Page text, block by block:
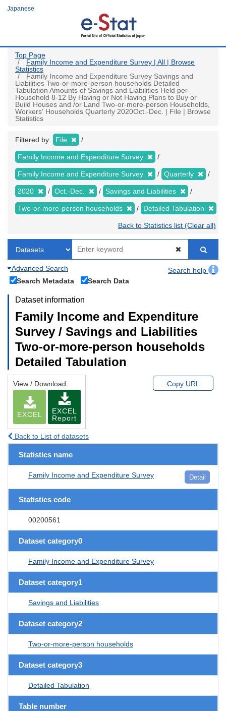
Japanese
Top Page
Family Income and Expenditure Survey | All | Browse
Statistics
Family Income and Expenditure Survey Savings and
Liabilities Two-or-more-person households Detailed
Tabulation Amounts of Savings and Liabilities Held per
Household 8-12 By Having or Not Having Plans to Buy or
Build Houses and /or Land Two-or-more-person Households,
Workers' Households Quarterly 2020Oct.-Dec. | File | Browse
Statistics
Filtered by: File
Family Income and Expenditure Survey
Family Income and Expenditure Survey Quarterly
2020 Oct.-Dec. Savings and Liabilities
Two-or-more-person households Detailed Tabulation
Back to Statistics list (Clear all)
Advanced Search
Search help
Search Metadata
Search Data
Dataset information
Family Income and Expenditure
Survey / Savings and Liabilities
Two-or-more-person households
Detailed Tabulation
View / Download
EXCEL
EXCEL
Report
Copy URL
Back to List of datasets
Statistics name
Family Income and Expenditure Survey Detail
Statistics code
00200561
Dataset category0
Family Income and Expenditure Survey
Dataset category1
Savings and Liabilities
Dataset category2
Two-or-more-person households
Dataset category3
Detailed Tabulation
Table number